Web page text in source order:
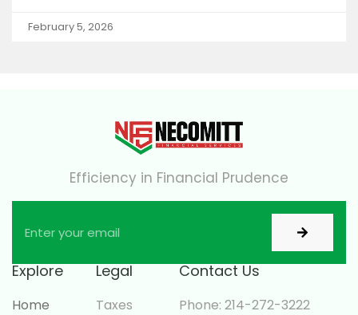
February 5, 2026
Efficiency in Financial Prudence
Explore
Home
Legal
Taxes
Contact Us
Phone: 214-272-3222